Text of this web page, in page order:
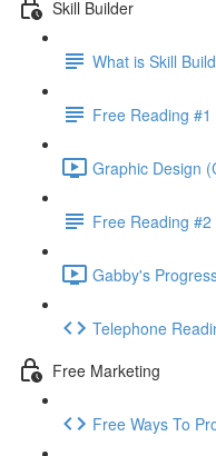
Skill Builder
What is Skill
Free Reading
Graphic Design
Free Reading
Gabby's
Telephone
Free Marketing
Free Ways To